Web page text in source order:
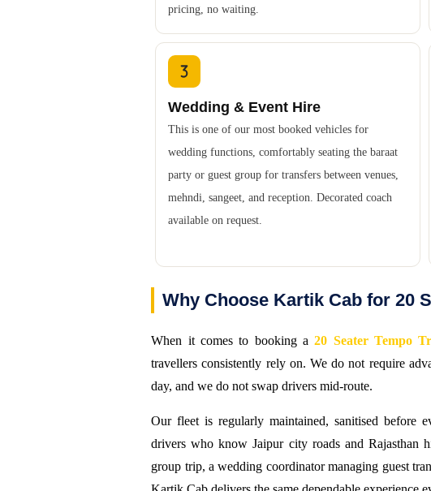
pricing, no waiting.
Wedding & Event Hire
This is one of our most booked vehicles for
wedding functions, comfortably seating the baraat
party or guest group for transfers between venues,
mehndi, sangeet, and reception. Decorated coach
available on request.
Why Choose Kartik Cab for 20
When it comes to booking a20 Seater Tempo
travellers consistently rely on. We do not require
day, and we do not swap drivers mid-route.
Our fleet is regularly maintained, sanitised before
drivers who know Jaipur city roads and Rajasthan
group trip, a wedding coordinator managing guest